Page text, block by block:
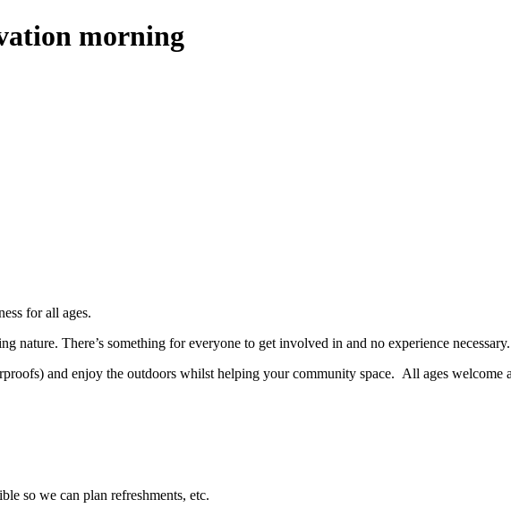
morning
for all ages.
nature. There’s something for everyone to get involved in and no experience necessary.
and enjoy the outdoors whilst helping your community space. All ages welcome
so we can plan refreshments, etc.